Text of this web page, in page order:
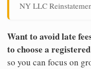
NY LLC
Want to avoid late
to choose a
so you can focus on